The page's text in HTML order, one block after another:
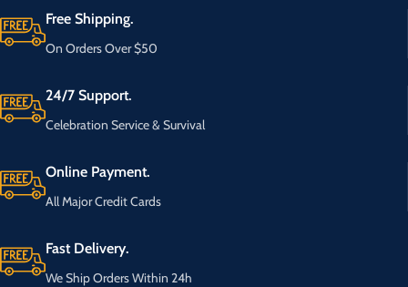
Free Shipping.
On Orders Over $50
24/7 Support.
Celebration Service & Survival
Online Payment.
All Major Credit Cards
Fast Delivery.
We Ship Orders Within 24h